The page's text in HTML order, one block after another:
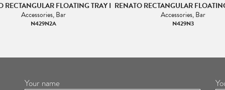
RECTANGULAR FLOATING TRAY I
Accessories, Bar
N429N2A
RENATO RECTANGULAR
Accessories, Bar
N429N3
Your name